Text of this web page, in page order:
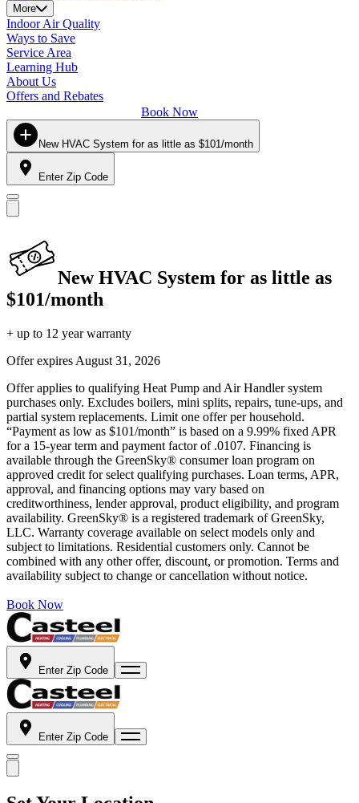
More
Indoor Air Quality
Ways to Save
Service Area
Learning Hub
About Us
Offers and Rebates
Book Now
New HVAC System for as little as $101/month
Enter Zip Code
New HVAC System for as little as
$101/month
+ up to 12 year warranty
Offer expires August 31, 2026
Offer applies to qualifying Heat Pump and Air Handler system
purchases only. Excludes boilers, mini splits, repairs, tune-ups, and
partial system replacements. Limit one offer per household.
“Payment as low as $101/month” is based on a 9.99% fixed APR
for a 15-year term and payment factor of .0107. Financing is
available through the GreenSky® consumer loan program on
approved credit for select qualifying purchases. Loan terms, APR,
approval, and financing options may vary based on
creditworthiness, lender approval, product eligibility, and program
availability. GreenSky® is a registered trademark of GreenSky,
LLC. Warranty coverage available on select models only and
subject to limitations. Residential customers only. Cannot be
combined with any other offer, discount, or promotion. Terms and
availability subject to change or cancellation without notice.
Book Now
Enter Zip Code
Enter Zip Code